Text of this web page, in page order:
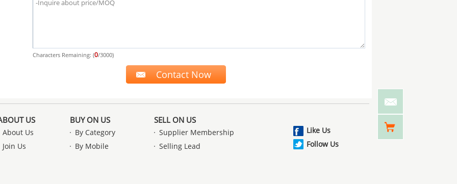
Characters Remaining: (0/3000)
US
About Us
Join Us
BUY ON US
By Category
By Mobile
SELL ON US
Supplier Membership
Selling Lead
Like Us
Follow Us